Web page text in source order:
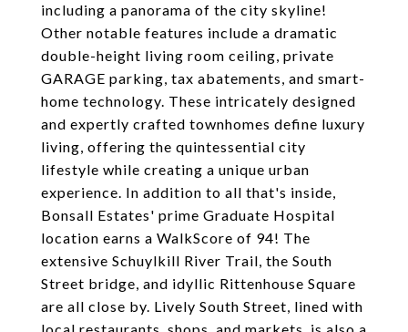
including a panorama of the city skyline!
Other notable features include a dramatic
double-height living room ceiling, private
GARAGE parking, tax abatements, and smart-
home technology. These intricately designed
and expertly crafted townhomes define luxury
living, offering the quintessential city
lifestyle while creating a unique urban
experience. In addition to all that's inside,
Bonsall Estates' prime Graduate Hospital
location earns a WalkScore of 94! The
extensive Schuylkill River Trail, the South
Street bridge, and idyllic Rittenhouse Square
are all close by. Lively South Street, lined with